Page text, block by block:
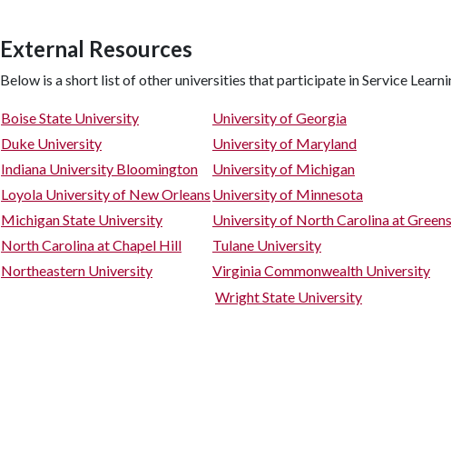
External Resources
Below is a short list of other universities that participate in Service
Boise State University
University of Georgia
Duke University
University of Maryland
Indiana University Bloomington
University of Michigan
Loyola University of New Orleans University of Minnesota
Michigan State University
University of North Carolina at
North Carolina at Chapel Hill
Tulane University
Northeastern University
Virginia Commonwealth University
Wright State University